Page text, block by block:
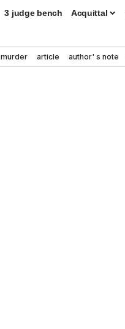
3 judge bench Acquittal
murder article author' s note